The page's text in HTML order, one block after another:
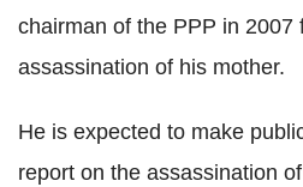
chairman of the PPP in 2007
assassination of his mother.
He is expected to make
report on the assassination